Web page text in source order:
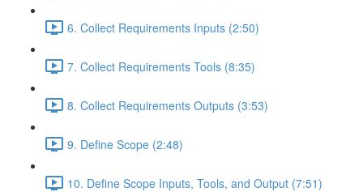
6. Collect Requirements Inputs (2:50)
7. Collect Requirements Tools (8:35)
8. Collect Requirements Outputs (3:53)
9. Define Scope (2:48)
10. Define Scope Inputs, Tools, and Output (7:51)